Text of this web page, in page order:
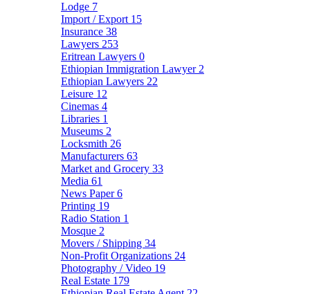
Lodge 7
Import / Export 15
Insurance 38
Lawyers 253
Eritrean Lawyers 0
Ethiopian Immigration Lawyer 2
Ethiopian Lawyers 22
Leisure 12
Cinemas 4
Libraries 1
Museums 2
Locksmith 26
Manufacturers 63
Market and Grocery 33
Media 61
News Paper6
Printing 19
Radio Station 1
Mosque 2
Movers / Shipping 34
Non-Profit Organizations 24
Photography / Video 19
Real Estate 179